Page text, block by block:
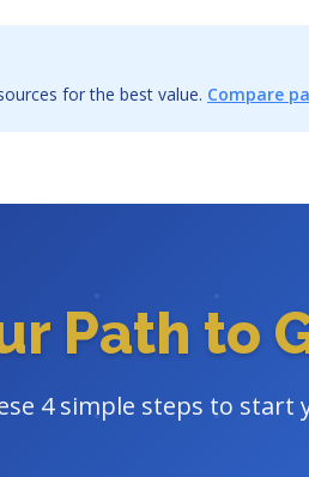
for the best value. Compare
Path to
4 simple steps to